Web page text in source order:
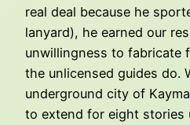
real deal because he
lanyard), he earned our
unwillingness to fabricate
the unlicensed guides do.
underground city of
to extend for eight stories